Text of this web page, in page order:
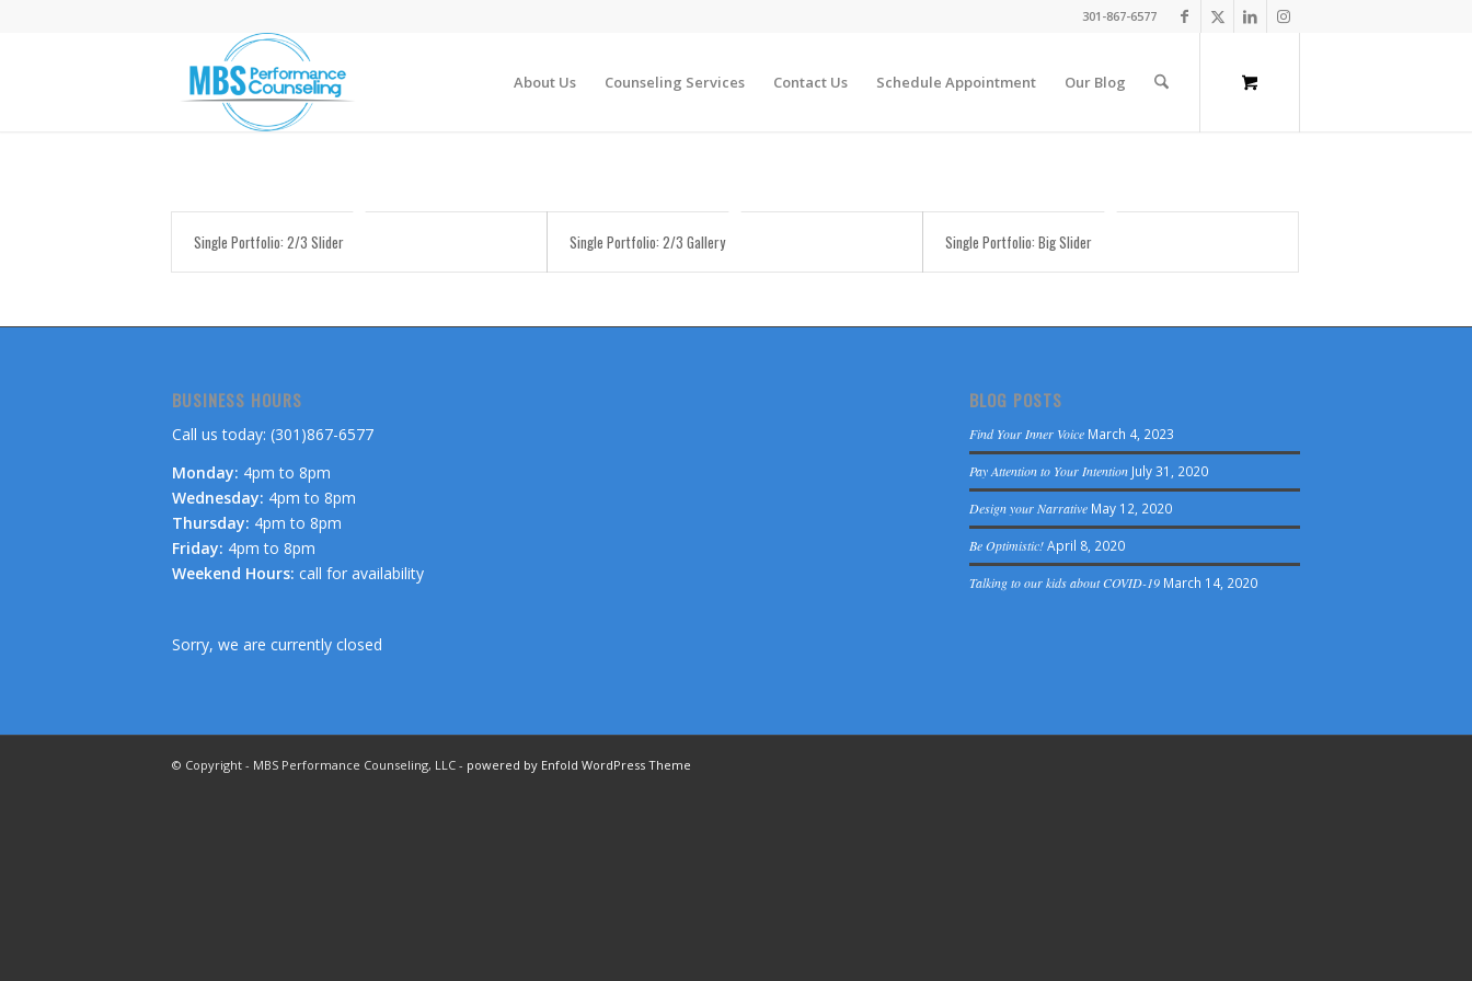
301-867-6577
About Us Counseling Services Contact Us Schedule Appointment Our Blog
Single Portfolio: 2/3 Slider Single Portfolio: 2/3 Gallery Single Portfolio: Big Slider
BUSINESS HOURS
Call us today: (301)867-6577
Monday: 4pm to 8pm
Wednesday: 4pm to 8pm
Thursday: 4pm to 8pm
Friday: 4pm to 8pm
Weekend Hours: call for availability
Sorry, we are currently closed
BLOG POSTS
Find Your Inner Voice March 4, 2023
Pay Attention to Your Intention July 31, 2020
Design your Narrative May 12, 2020
Be Optimistic!April 8, 2020
Talking to our kids about COVID-19 March 14, 2020
© Copyright - MBS Performance Counseling, LLC - powered by Enfold WordPress Theme